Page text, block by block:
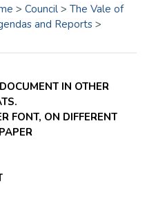
> Council > The Vale of
and Reports >
IN OTHER
FONT, ON DIFFERENT